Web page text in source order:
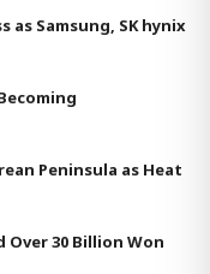
as Samsung, SK hynix
Peninsula as Heat
Over 30 Billion Won